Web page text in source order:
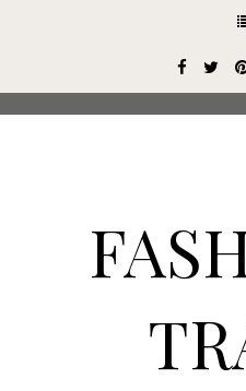
This site uses cookies
service, generate usage